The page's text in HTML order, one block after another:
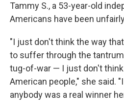
Tammy S., a 53-year-old
Americans have been
"I just don't think the way
to suffer through the
tug-of-war — I just don't
American people," she said.
anybody was a real winner